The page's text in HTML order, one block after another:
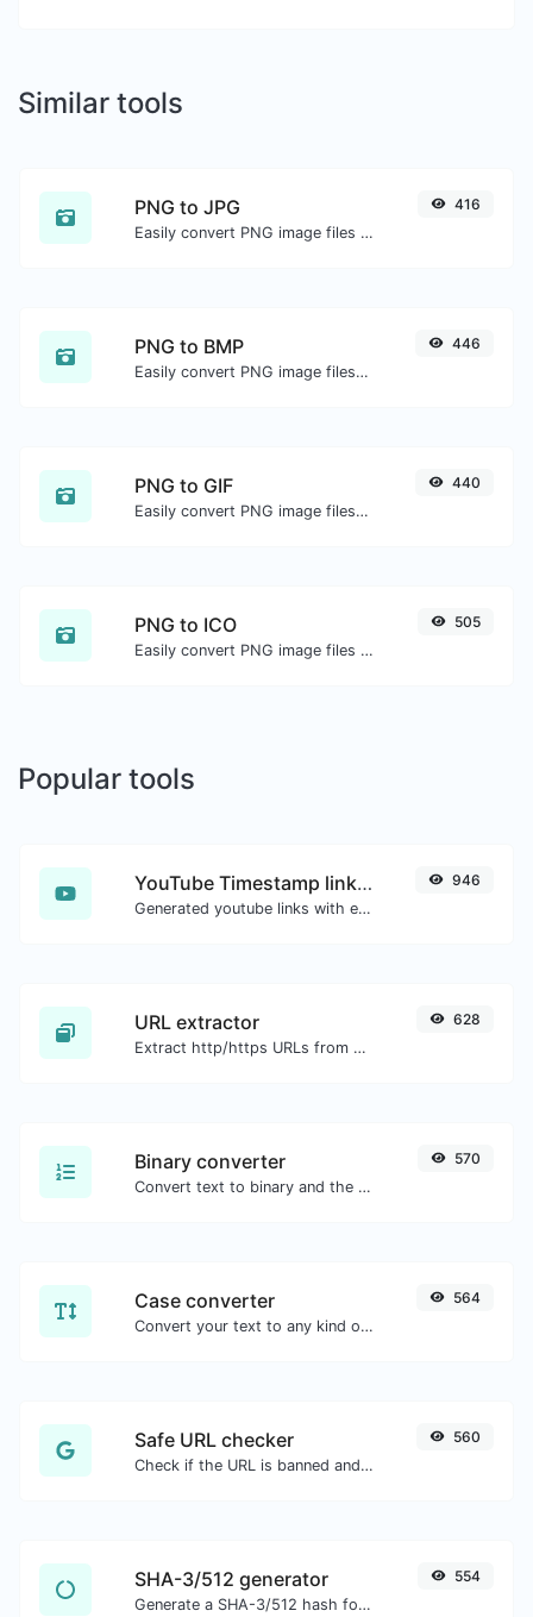
Similar tools
PNG to JPG
Easily convert PNG image files to JPG.
416
PNG to BMP
Easily convert PNG image files to BMP.
446
PNG to GIF
Easily convert PNG image files to GIF.
440
PNG to ICO
Easily convert PNG image files to ICO.
505
Popular tools
YouTube Timestamp link generator
Generated youtube links with exact start timestamp, helpful for mobile users.
946
URL extractor
Extract http/https URLs from any kind of text content.
628
Binary converter
Convert text to binary and the other way for any string input.
570
Case converter
Convert your text to any kind of text case, such as lowercase, UPPERCASE, camelCase...etc.
564
Safe URL checker
Check if the URL is banned and marked as safe/unsafe by Google.
560
SHA-3/512 generator
Generate a SHA-3/512 hash for any string input.
554